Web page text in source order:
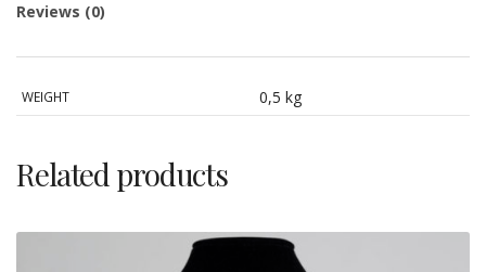
Reviews (0)
WEIGHT 0,5 kg
Related products